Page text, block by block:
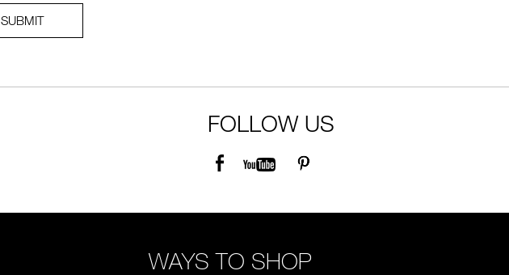
SUBMIT
FOLLOW US
WAYS TO SHOP